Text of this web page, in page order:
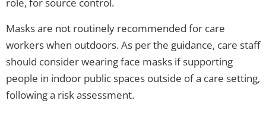
Masks are not routinely recommended for care
workers when outdoors. As per the guidance, care staff
should consider wearing face masks if supporting
people in indoor public spaces outside of a care setting,
following a risk assessment.